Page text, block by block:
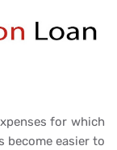
for which
become easier to